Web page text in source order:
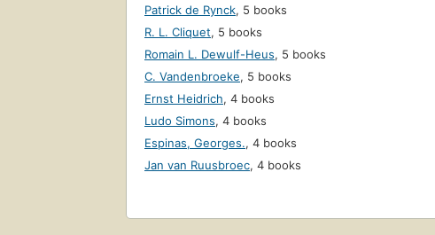
Patrick de Rynck, 5 books
R. L. Cliquet, 5 books
Romain L. Dewulf-Heus, 5 books
C. Vandenbroeke, 5 books
Ernst Heidrich, 4 books
Ludo Simons, 4 books
Espinas, Georges., 4 books
Jan van Ruusbroec, 4 books